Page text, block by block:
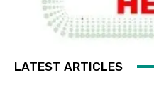
LATEST ARTICLES